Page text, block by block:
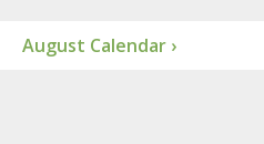
August Calendar ›